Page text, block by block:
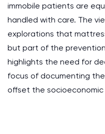
immobile patients are
handled with care. The
explorations that
but part of the
highlights the need for
focus of documenting
offset the